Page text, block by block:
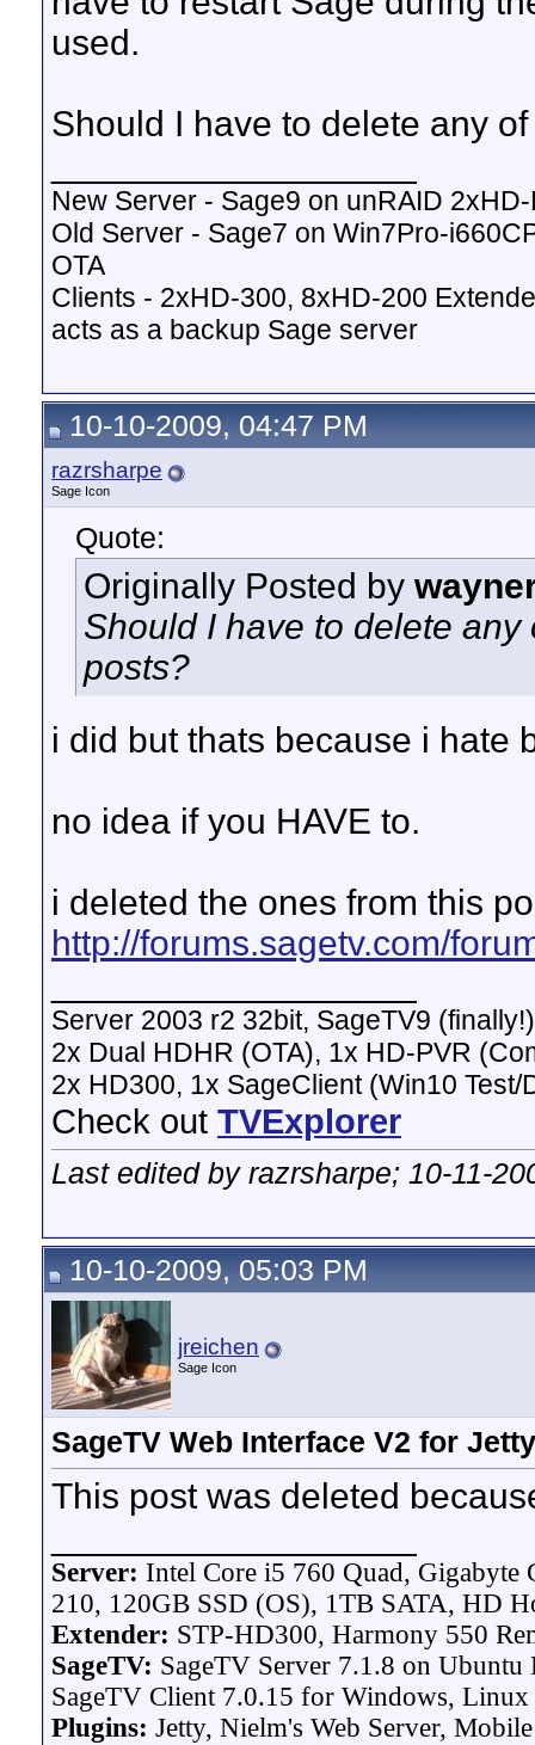
used.
Should I have to delete any
New Server - Sage9 on unRAID
Old Server - Sage7 on Win7Pro-
OTA
Clients - 2xHD-300, 8xHD-200
acts as a backup Sage server
10-10-2009, 04:47 PM
razrsharpe
Sage Icon
Quote:
Originally Posted by
Should I have to delete
posts?
i did but thats because i hate
no idea if you HAVE to.
i deleted the ones from this
http://forums.sagetv.com/
Server 2003 r2 32bit, SageTV9 (finally!)
2x Dual HDHR (OTA), 1x HD-PVR
2x HD300, 1x SageClient (Win10 Test/
Check out TVExplorer
Last edited by razrsharpe; 10-11-
10-10-2009, 05:03 PM
jreichen
Sage Icon
SageTV Web Interface V2 for Jetty
This post was deleted
Server: Intel Core i5 760 Quad,
210, 120GB SSD (OS), 1TB SATA, HD
Extender: STP-HD300, Harmony 550
SageTV: SageTV Server 7.1.8 on
SageTV Client 7.0.15 for Windows,
Plugins: Jetty, Nielm's Web Server,